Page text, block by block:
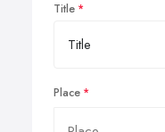
Title
Place